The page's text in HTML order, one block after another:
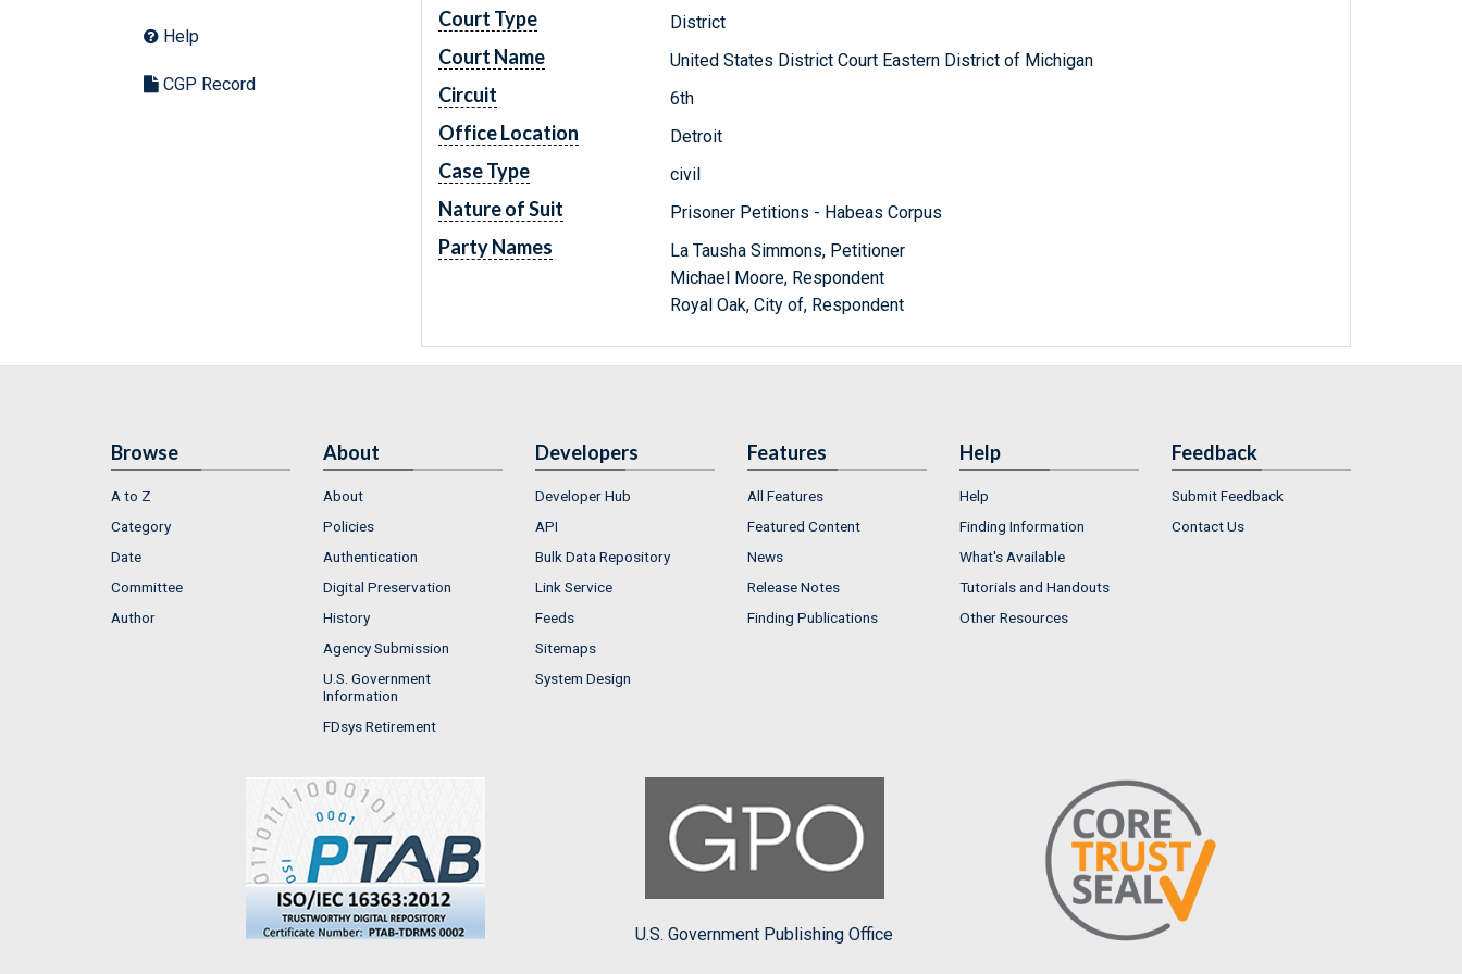
Help
CGP Record
Court Type District
Court Name United States District Court Eastern District of Michigan
Circuit 6th
Office Location Detroit
Case Type civil
Nature of Suit Prisoner Petitions - Habeas Corpus
Party Names
La Tausha Simmons, Petitioner
Michael Moore, Respondent
Royal Oak, City of, Respondent
Browse
A to Z
Category
Date
Committee
Author
About
About
Policies
Authentication
Digital Preservation
History
Agency Submission
U.S. Government
Information
FDsys Retirement
Developers
Developer Hub
API
Bulk Data Repository
Link Service
Feeds
Sitemaps
System Design
Features
All Features
Featured Content
News
Release Notes
Finding Publications
Help
Help
Finding Information
What's Available
Tutorials and Handouts
Other Resources
Feedback
Submit Feedback
Contact Us
U.S. Government Publishing Office